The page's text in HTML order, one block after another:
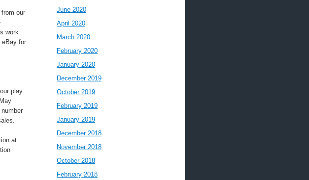
our
work
eBay for
play.
at
June 2020
April 2020
March 2020
February 2020
January 2020
December 2019
October 2019
February 2019
January 2019
December 2018
November 2018
October 2018
February 2018